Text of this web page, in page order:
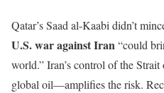
Qatar’s Saad al-Kaabi didn’t
U.S. war against Iran“could
world.” Iran’s control of the
global oil—amplifies the risk.